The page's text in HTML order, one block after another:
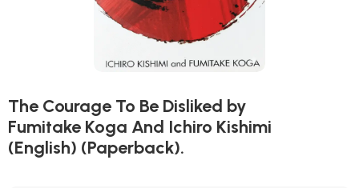
The Courage To Be Disliked by
Fumitake Koga And Ichiro Kishimi
(English) (Paperback).